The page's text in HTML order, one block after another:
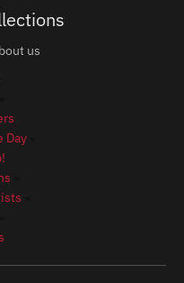
us
Day